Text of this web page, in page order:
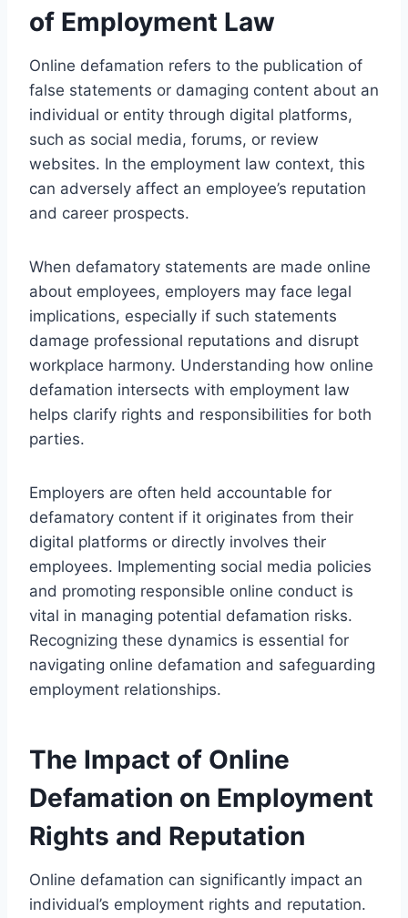
of Employment Law
Online defamation refers to the publication of
false statements or damaging content about an
individual or entity through digital platforms,
such as social media, forums, or review
websites. In the employment law context, this
can adversely affect an employee’s reputation
and career prospects.
When defamatory statements are made online
about employees, employers may face legal
implications, especially if such statements
damage professional reputations and disrupt
workplace harmony. Understanding how online
defamation intersects with employment law
helps clarify rights and responsibilities for both
parties.
Employers are often held accountable for
defamatory content if it originates from their
digital platforms or directly involves their
employees. Implementing social media policies
and promoting responsible online conduct is
vital in managing potential defamation risks.
Recognizing these dynamics is essential for
navigating online defamation and safeguarding
employment relationships.
The Impact of Online
Defamation on Employment
Rights and Reputation
Online defamation can significantly impact an
individual’s employment rights and reputation.